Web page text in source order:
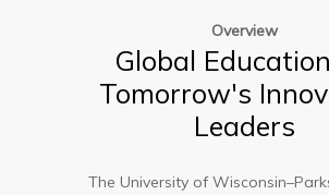
Overview
Global
Tomorrow's
Leaders
The University of